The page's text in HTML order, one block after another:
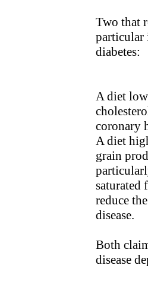
Two that
particular
diabetes:
A diet
coronary
A diet
grain
saturated
reduce
disease.
Both
disease